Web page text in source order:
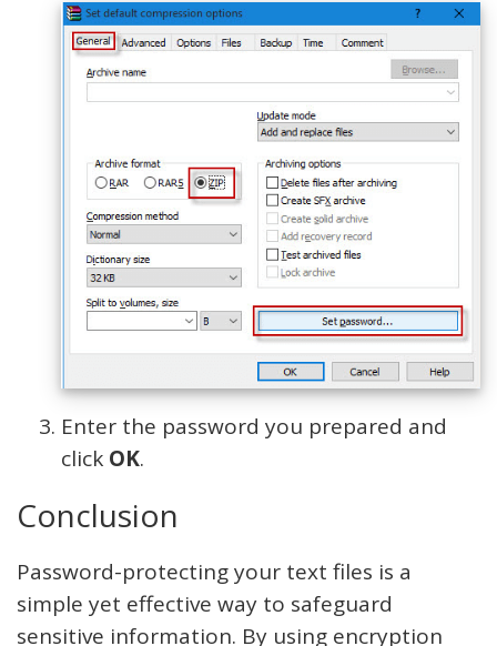
Enter the password you prepared and
click OK.
Conclusion
Password-protecting your text files is a
simple yet effective way to safeguard
sensitive information. By using encryption